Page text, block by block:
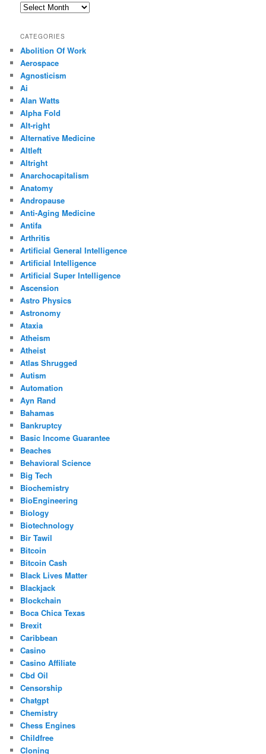
Archives
CATEGORIES
Abolition Of Work
Aerospace
Agnosticism
Ai
Alan Watts
Alpha Fold
Alt-right
Alternative Medicine
Altleft
Altright
Anarchocapitalism
Anatomy
Andropause
Anti-Aging Medicine
Antifa
Arthritis
Artificial General Intelligence
Artificial Intelligence
Artificial Super Intelligence
Ascension
Astro Physics
Astronomy
Ataxia
Atheism
Atheist
Atlas Shrugged
Autism
Automation
Ayn Rand
Bahamas
Bankruptcy
Basic Income Guarantee
Beaches
Behavioral Science
Big Tech
Biochemistry
BioEngineering
Biology
Biotechnology
Bir Tawil
Bitcoin
Bitcoin Cash
Black Lives Matter
Blackjack
Blockchain
Boca Chica Texas
Brexit
Caribbean
Casino
Casino Affiliate
Cbd Oil
Censorship
Chatgpt
Chemistry
Chess Engines
Childfree
Cloning